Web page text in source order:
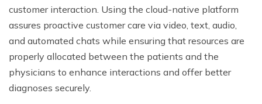
customer interaction. Using the cloud-native platform
assures proactive customer care via video, text, audio,
and automated chats while ensuring that resources are
properly allocated between the patients and the
physicians to enhance interactions and offer better
diagnoses securely.